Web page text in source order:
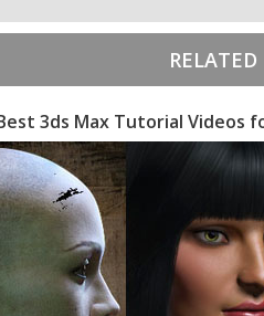
RELATED
3ds Max Tutorial Videos